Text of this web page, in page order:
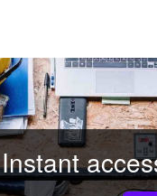
Instant